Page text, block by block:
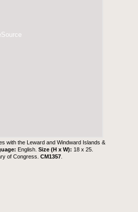
with the Leward and Windward Islands &
English.Size (H x W): 18 x 25.
of Congress.CM1357